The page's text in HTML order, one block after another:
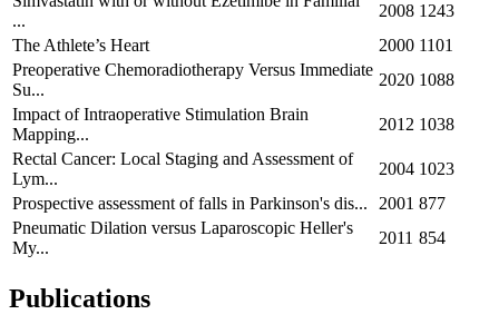
...
2008 1243
The Athlete’s Heart
2000 1101
Preoperative Chemoradiotherapy Versus Immediate
Su...
2020 1088
Impact of Intraoperative Stimulation Brain
Mapping...
2012 1038
Rectal Cancer: Local Staging and Assessment of
Lym...
2004 1023
Prospective assessment of falls in Parkinson's dis...
2001 877
Pneumatic Dilation versus Laparoscopic Heller's
My...
2011 854
Publications